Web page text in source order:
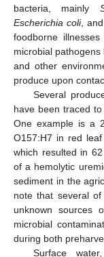
bacteria, mainly
Escherichia coli, and
foodborne
microbial pathogens
and other
produce upon
Several
have been traced
One example is a
O157:H7 in red
which resulted in
of a hemolytic
sediment in the
note that several
unknown sources
microbial
during both
Surface